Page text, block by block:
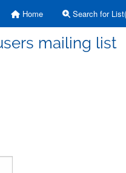
Home Search for
mailing list